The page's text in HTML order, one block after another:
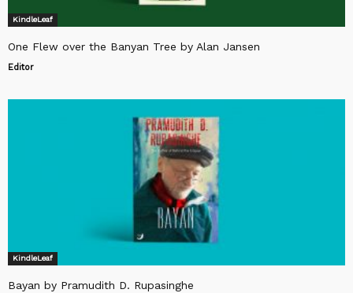
KindleLeaf
One Flew over the Banyan Tree by Alan Jansen
Editor
KindleLeaf
Bayan by Pramudith D. Rupasinghe